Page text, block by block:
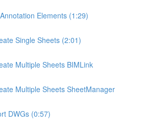
Elements (1:29)
Single Sheets (2:01)
Multiple Sheets BIMLink
Multiple Sheets SheetManager
DWGs (0:57)